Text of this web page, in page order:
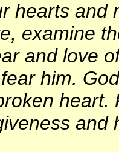
hearts and
examine
and love
him.
and